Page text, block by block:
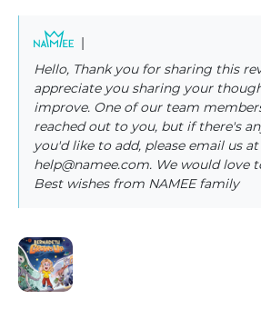
|
Hello, Thank you for sharing this
appreciate you sharing your
improve. One of our team
reached out to you, but if there's
you'd like to add, please email us at
help@namee.com. We would love
Best wishes from NAMEE family